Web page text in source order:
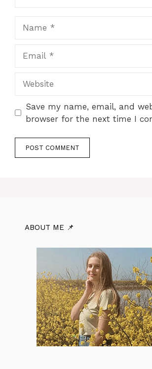
Save my name, email, and
browser for the next time I
ABOUT ME 📌